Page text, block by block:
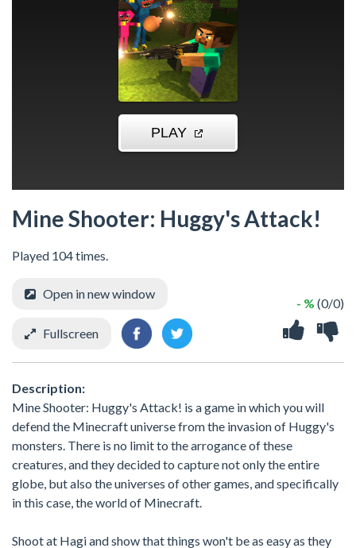
Mine Shooter: Huggy's Attack!
Played 104 times.
- % (0/0)
Open in new window
Fullscreen
Description:
Mine Shooter: Huggy's Attack! is a game in which you will
defend the Minecraft universe from the invasion of Huggy's
monsters. There is no limit to the arrogance of these
creatures, and they decided to capture not only the entire
globe, but also the universes of other games, and specifically
in this case, the world of Minecraft.
Shoot at Hagi and show that things won't be as easy as they